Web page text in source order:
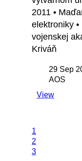
2011 •
elektroniky
vojenskej
Kriváň
29 Sep
AOS
View
1
2
3